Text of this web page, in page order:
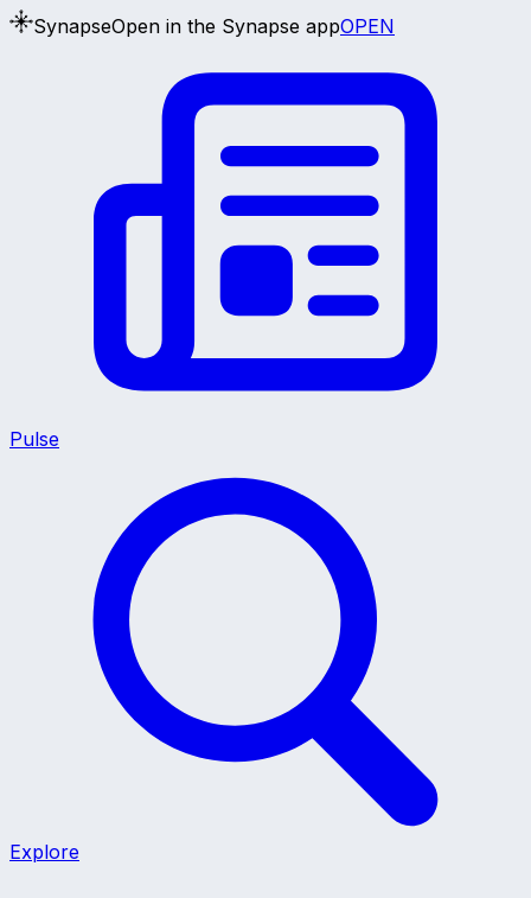
SynapseOpen in the Synapse appOPEN
Pulse
Explore